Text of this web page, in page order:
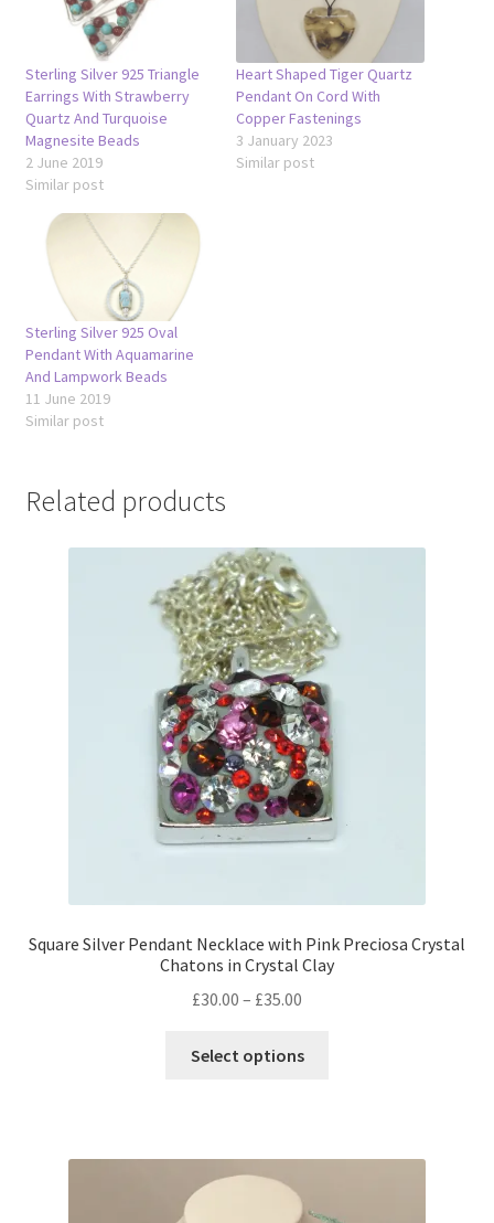
Sterling Silver 925 Triangle
Earrings With Strawberry
Quartz And Turquoise
Magnesite Beads
2 June 2019
Similar post
Heart Shaped Tiger Quartz
Pendant On Cord With
Copper Fastenings
3 January 2023
Similar post
Sterling Silver 925 Oval
Pendant With Aquamarine
And Lampwork Beads
11 June 2019
Similar post
Related products
Square Silver Pendant Necklace with Pink Preciosa Crystal
Chatons in Crystal Clay
£30.00 – £35.00
£30.00
Select options